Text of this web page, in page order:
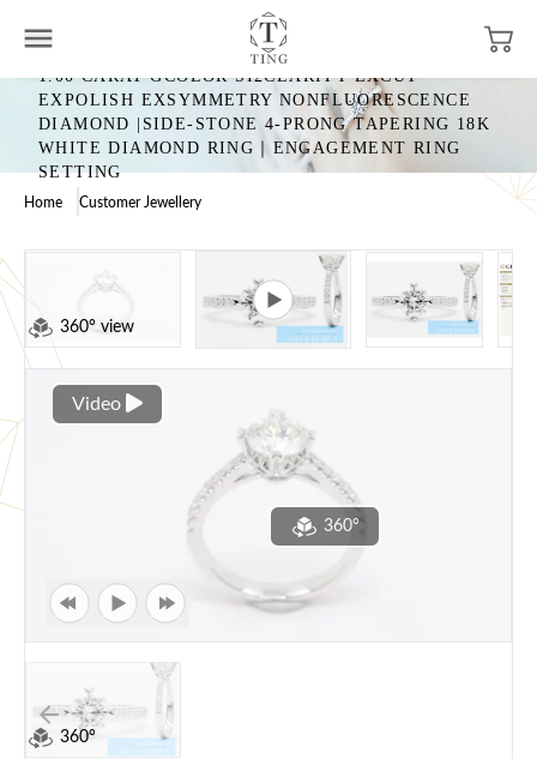
1.00 CARAT GCOLOR SI2CLARITY EXCUT
EXPOLISH EXSYMMETRY NONFLUORESCENCE
DIAMOND |SIDE-STONE 4-PRONG TAPERING 18K
WHITE DIAMOND RING｜ENGAGEMENT RING
SETTING
Home Customer Jewellery
360° view
Video
360°
360°